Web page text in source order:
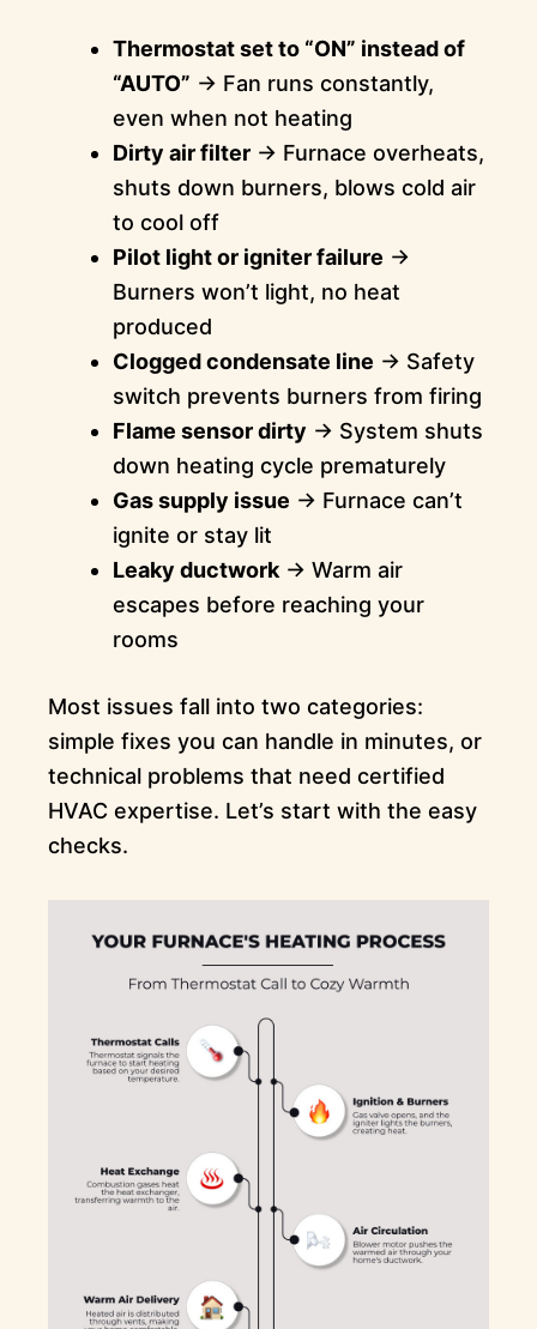
Thermostat set to “ON” instead of
“AUTO” → Fan runs constantly,
even when not heating
Dirty air filter→ Furnace overheats,
shuts down burners, blows cold air
to cool off
Pilot light or igniter failure →
Burners won’t light, no heat
produced
Clogged condensate line → Safety
switch prevents burners from firing
Flame sensor dirty → System shuts
down heating cycle prematurely
Gas supply issue → Furnace can’t
ignite or stay lit
Leaky ductwork→ Warm air
escapes before reaching your
rooms
Most issues fall into two categories:
simple fixes you can handle in minutes, or
technical problems that need certified
HVAC expertise. Let’s start with the easy
checks.